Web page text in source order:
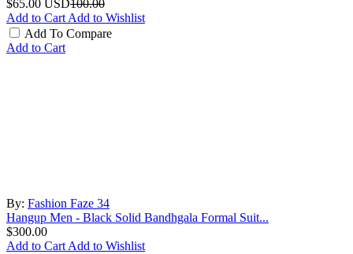
$65.00 USD100.00
Add to Cart Add to Wishlist
Add To Compare
Add to Cart
By: Fashion Faze 34
Hangup Men - Black Solid Bandhgala Formal Suit...
$300.00
Add to Cart Add to Wishlist